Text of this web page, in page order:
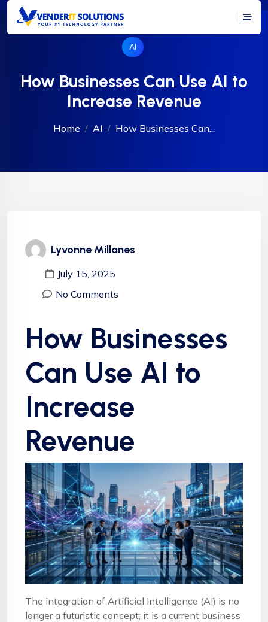
AI
How Businesses Can Use AI to
Increase Revenue
Home AI How Businesses Can...
Lyvonne Millanes
July 15, 2025
No Comments
How Businesses
Can Use AI to
Increase
Revenue
The integration of Artificial Intelligence (AI) is no
longer a futuristic concept; it is a current business